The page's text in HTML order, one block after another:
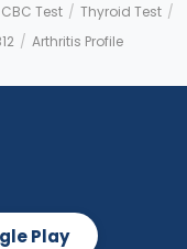
CBC Test / Thyroid Test /
/ Arthritis Profile
Play